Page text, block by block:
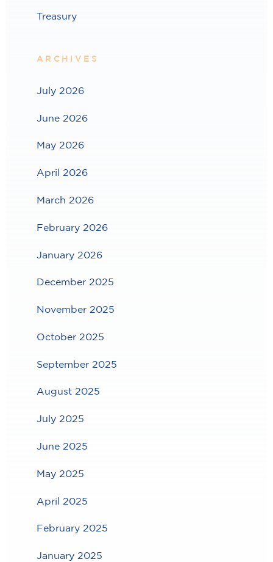
Treasury
ARCHIVES
July 2026
June 2026
May 2026
April 2026
March 2026
February 2026
January 2026
December 2025
November 2025
October 2025
September 2025
August 2025
July 2025
June 2025
May 2025
April 2025
February 2025
January 2025